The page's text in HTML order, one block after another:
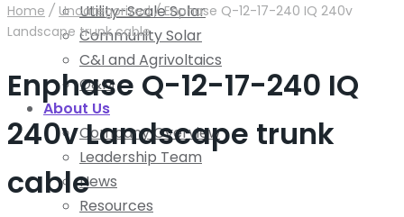
Utility-Scale Solar
Community Solar
C&I and Agrivoltaics
O&M
About Us
Company Overview
Leadership Team
News
Resources
Home / Uncategorized /Enphase Q-12-17-240 IQ 240v
Landscape trunk cable
Enphase Q-12-17-240 IQ
240v Landscape trunk
cable